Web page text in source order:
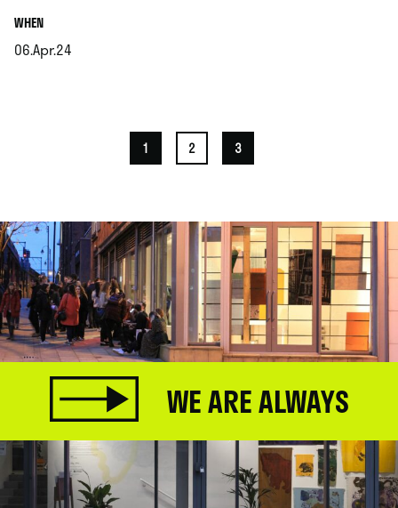
WHEN.
06.Apr.24
1 2 3
WE ARE ALWAYS